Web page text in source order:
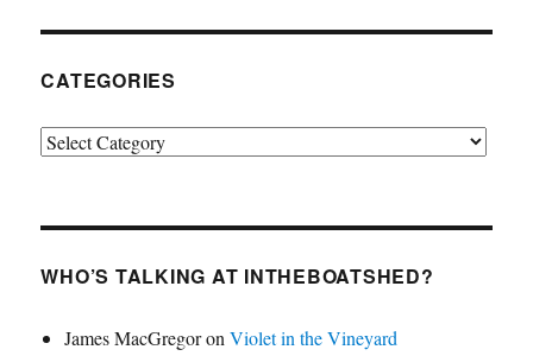
CATEGORIES
Categories
WHO’S TALKING AT INTHEBOATSHED?
James MacGregoronViolet in the Vineyard